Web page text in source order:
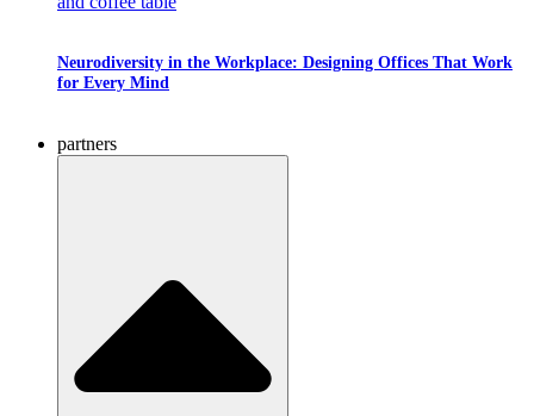
Neurodiversity in the Workplace: Designing Offices That Work
for Every Mind
partners